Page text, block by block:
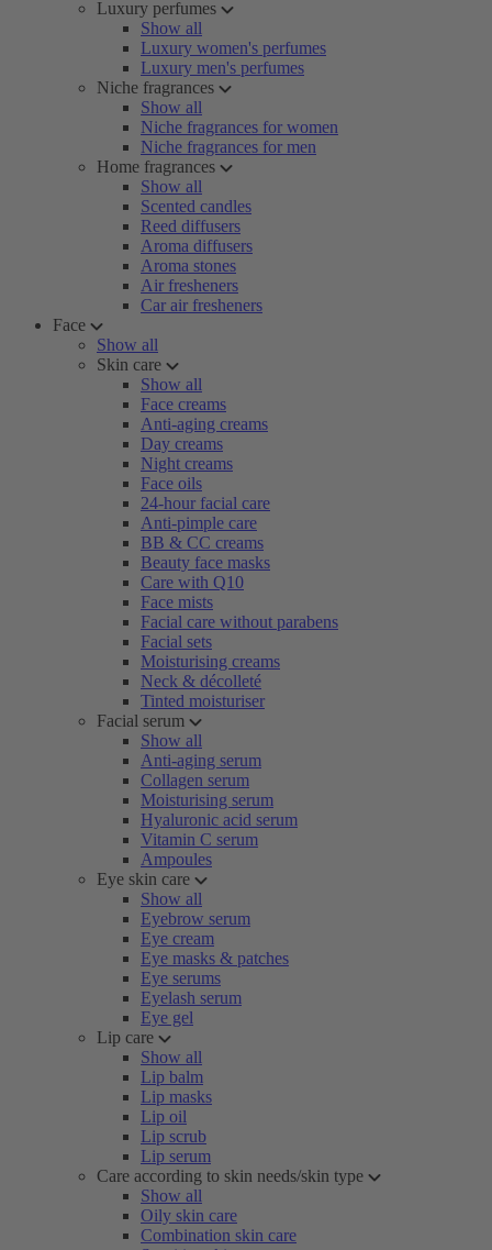
Luxury perfumes
Show all
Luxury women's perfumes
Luxury men's perfumes
Niche fragrances
Show all
Niche fragrances for women
Niche fragrances for men
Home fragrances
Show all
Scented candles
Reed diffusers
Aroma diffusers
Aroma stones
Air fresheners
Car air fresheners
Face
Show all
Skin care
Show all
Face creams
Anti-aging creams
Day creams
Night creams
Face oils
24-hour facial care
Anti-pimple care
BB & CC creams
Beauty face masks
Care with Q10
Face mists
Facial care without parabens
Facial sets
Moisturising creams
Neck & décolleté
Tinted moisturiser
Facial serum
Show all
Anti-aging serum
Collagen serum
Moisturising serum
Hyaluronic acid serum
Vitamin C serum
Ampoules
Eye skin care
Show all
Eyebrow serum
Eye cream
Eye masks & patches
Eye serums
Eyelash serum
Eye gel
Lip care
Show all
Lip balm
Lip masks
Lip oil
Lip scrub
Lip serum
Care according to skin needs/skin type
Show all
Oily skin care
Combination skin care